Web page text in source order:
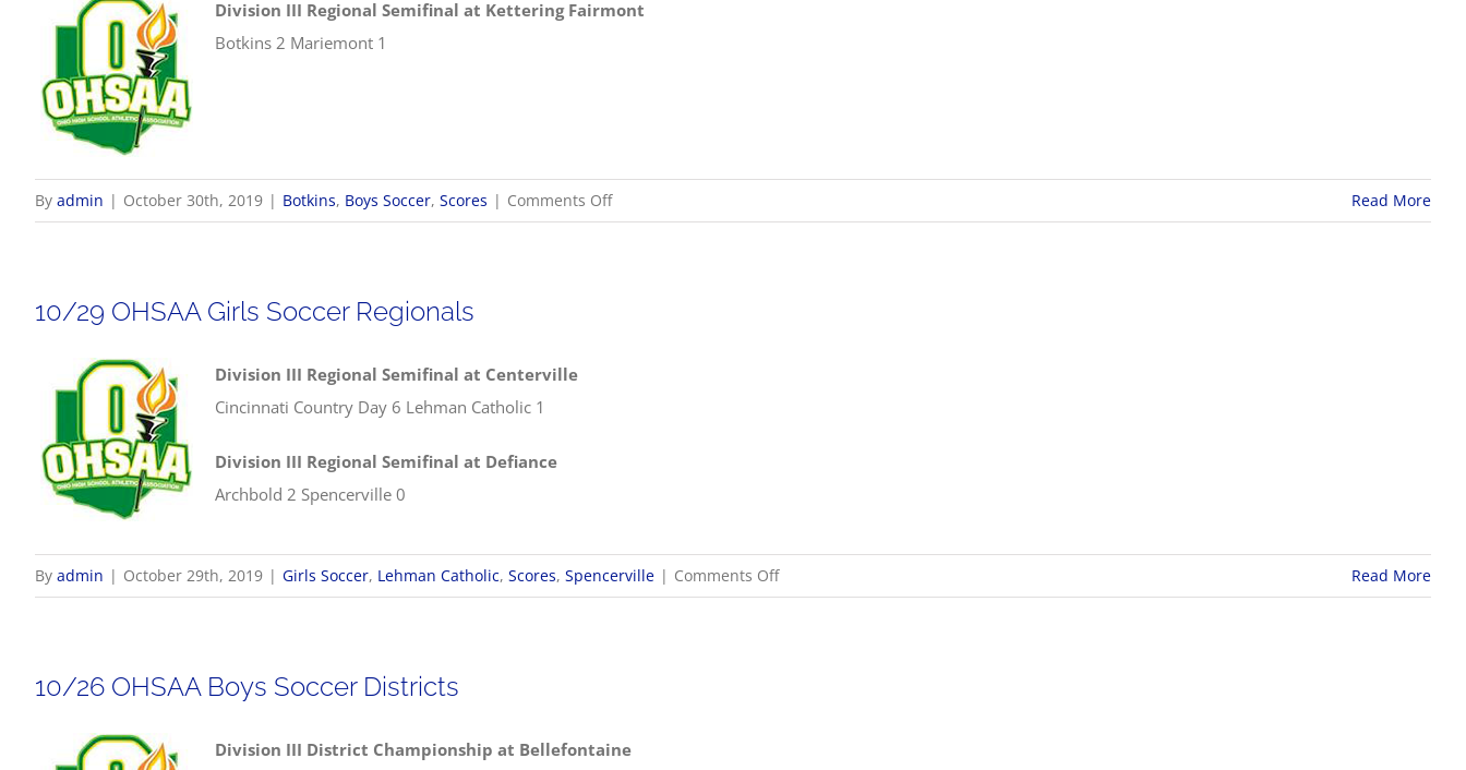
Division III Regional Semifinal at Kettering Fairmont
Botkins 2 Mariemont 1
By admin | October 30th, 2019 | Botkins, Boys Soccer, Scores | Comments Offon
10/30
Read More
10/29 OHSAA Girls Soccer Regionals
Division III Regional Semifinal at Centerville
Cincinnati Country Day 6 Lehman Catholic 1
Division III Regional Semifinal at Defiance
Archbold 2 Spencerville 0
By admin | October 29th, 2019 | Girls Soccer, Lehman Catholic, Scores, Spencerville | Comments Offon
10/29
Read More
10/26 OHSAA Boys Soccer Districts
Division III District Championship at Bellefontaine